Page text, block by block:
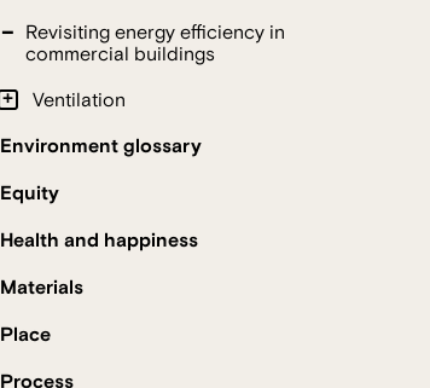
Revisiting energy efficiency in
commercial buildings
Ventilation
Environment glossary
Equity
Health and happiness
Materials
Place
Process